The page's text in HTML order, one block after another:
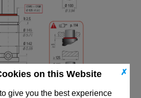
✗
on this Website
give you the best experience